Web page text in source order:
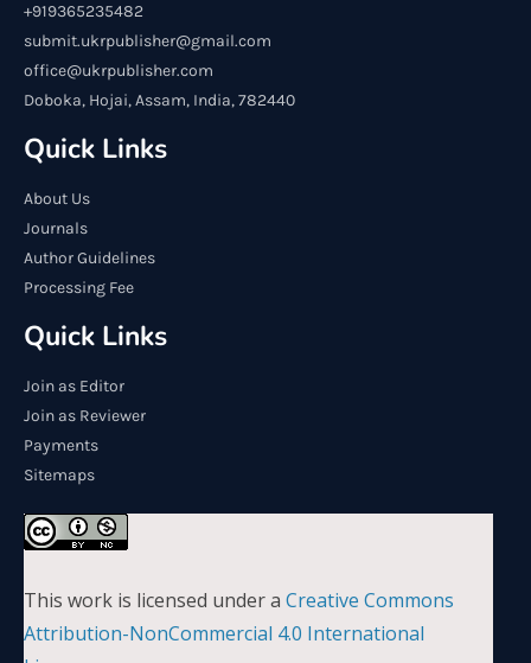
+919365235482
submit.ukrpublisher@gmail.com
office@ukrpublisher.com
Doboka, Hojai, Assam, India, 782440
Quick Links
About Us
Journals
Author Guidelines
Processing Fee
Quick Links
Join as Editor
Join as Reviewer
Payments
Sitemaps
This work is licensed under a Creative Commons
Attribution-NonCommercial 4.0 International